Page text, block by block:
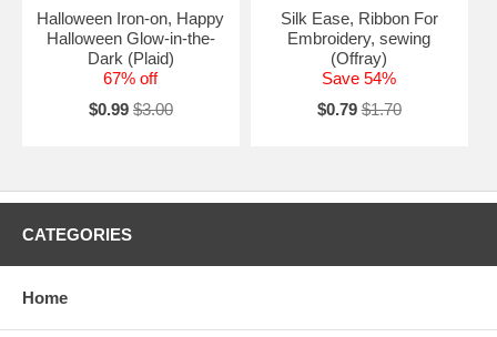
Halloween Iron-on, Happy
Halloween Glow-in-the-
Dark (Plaid)
67% off
$0.99 $3.00
Silk Ease, Ribbon For
Embroidery, sewing
(Offray)
Save 54%
$0.79 $1.70
CATEGORIES
Home